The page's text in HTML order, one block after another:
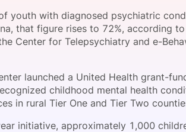
Host a
youth with diagnosed psychiatric
that figure rises to 72%, according
Center for Telepsychiatry and e-
launched a United Health grant-
childhood mental health
in rural Tier One and Tier Two
initiative, approximately 1,000